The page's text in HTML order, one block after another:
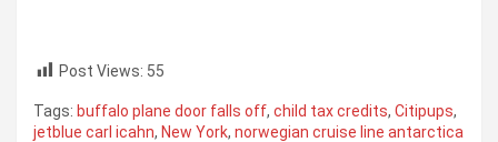
Post Views: 55
Tags: buffalo plane door falls off, child tax credits, Citipups,
jetblue carl icahn, New York, norwegian cruise line antarctica